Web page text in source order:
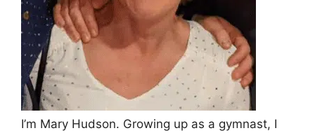
I’m Mary Hudson. Growing up as a gymnast, I